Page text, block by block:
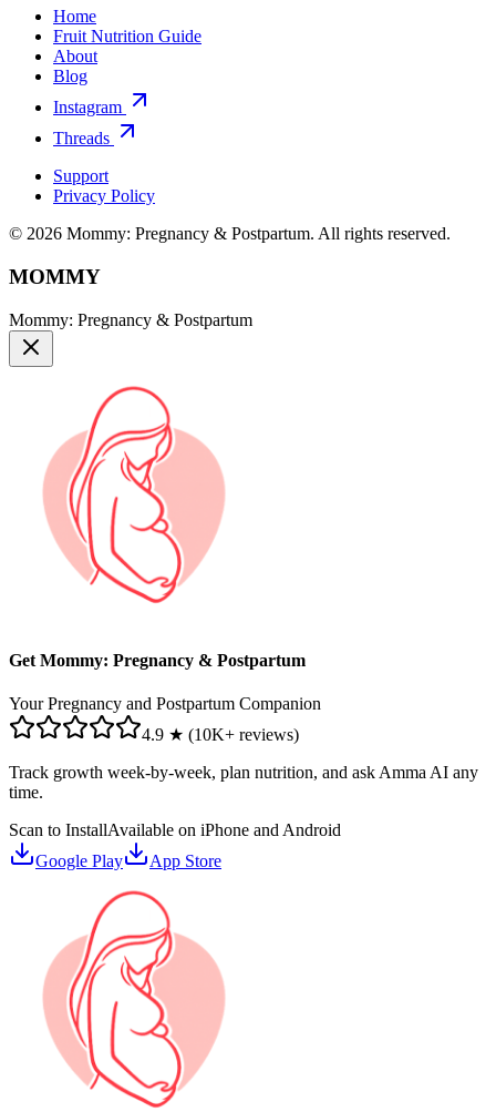
Home
Fruit Nutrition Guide
About
Blog
Instagram
Threads
Support
Privacy Policy
© 2026 Mommy: Pregnancy & Postpartum. All rights reserved.
MOMMY
Mommy: Pregnancy & Postpartum
Get Mommy: Pregnancy & Postpartum
Your Pregnancy and Postpartum Companion
4.9 ★ (10K+ reviews)
Track growth week-by-week, plan nutrition, and ask Amma AI any
time.
Scan to InstallAvailable on iPhone and Android
Google Play
App Store